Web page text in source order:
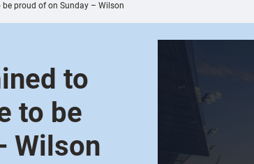
proud of on Sunday – Wilson
to
to be
Wilson